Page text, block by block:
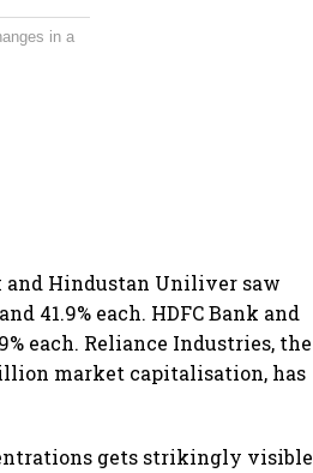
in a
and Hindustan Uniliver saw
41.9% each. HDFC Bank and
each. Reliance Industries, the
market capitalisation, has
gets strikingly visible